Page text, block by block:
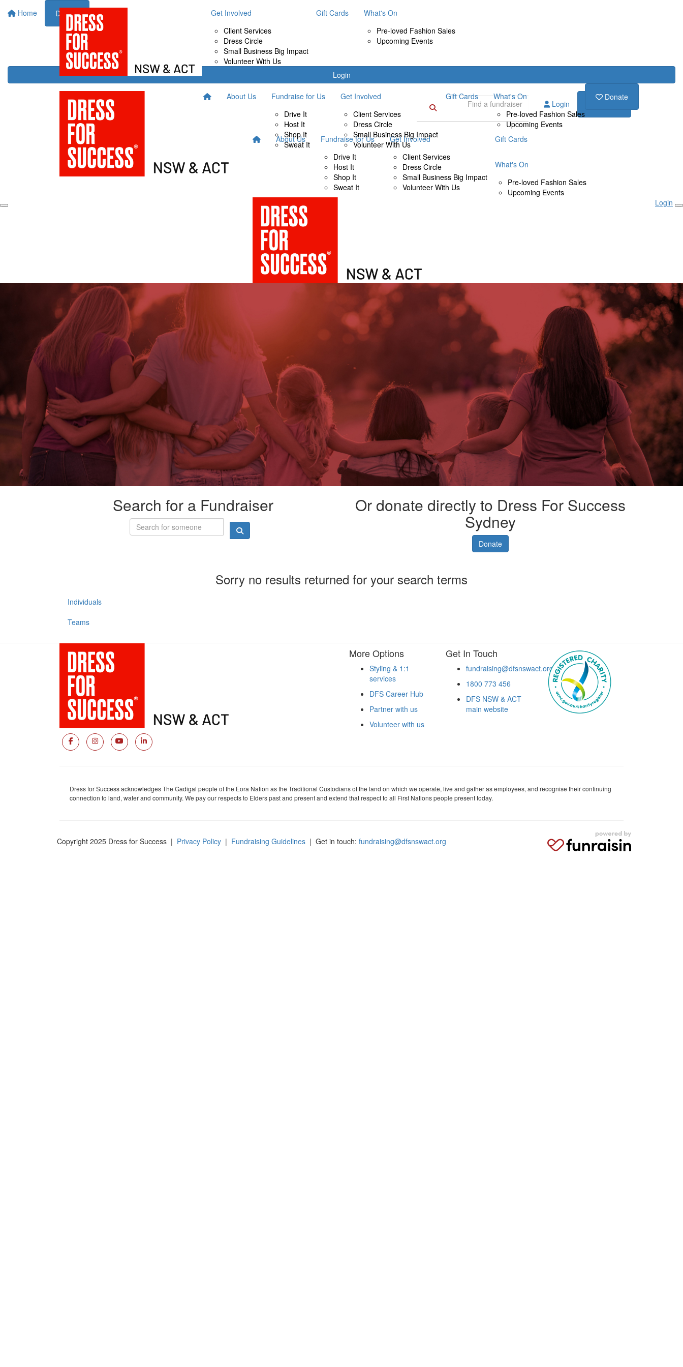
Home Donate About Us
Get Involved
Client Services
Dress Circle
Small Business Big Impact
Volunteer With Us
Gift Cards
What's On
Pre-loved Fashion Sales
Upcoming Events
Login
About Us
Fundraise for Us
Drive It
Host It
Shop It
Sweat It
Get Involved
Client Services
Dress Circle
Small Business Big Impact
Volunteer With Us
Gift Cards
What's On
Pre-loved Fashion Sales
Upcoming Events
Donate
Login
About Us
Fundraise for Us
Drive It
Host It
Shop It
Sweat It
Get Involved
Client Services
Dress Circle
Small Business Big Impact
Volunteer With Us
Gift Cards
What's On
Pre-loved Fashion Sales
Upcoming Events
Login
Search for a Fundraiser Or donate directly to Dress For Success
Sydney
Donate
Sorry no results returned for your search terms
Individuals
Teams
More Options
Styling & 1:1
services
DFS Career Hub
Partner with us
Volunteer with us
Get In Touch
fundraising@dfsnswact.org
1800 773 456
DFS NSW & ACT
main website
Dress for Success acknowledges The Gadigal people of the Eora Nation as the Traditional Custodians of the land on which we operate, live and gather as employees, and recognise their continuing
connection to land, water and community. We pay our respects to Elders past and present and extend that respect to all First Nations people present today.
Copyright 2025 Dress for Success | Privacy Policy | Fundraising Guidelines | Get in touch: fundraising@dfsnswact.org